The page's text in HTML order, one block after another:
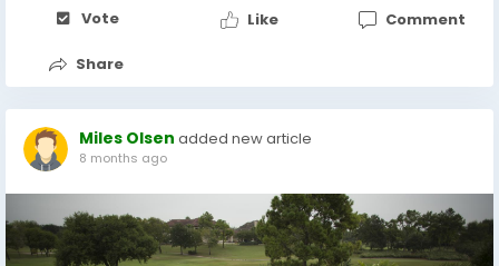
Vote Like Comment
Share
Miles Olsen added new article
8 months ago